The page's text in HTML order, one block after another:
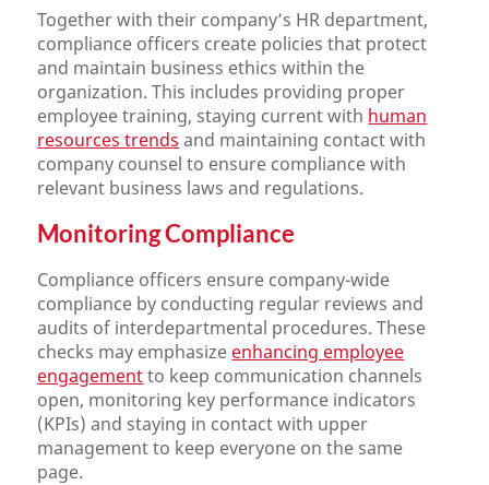
Together with their company’s HR department,
compliance officers create policies that protect
and maintain business ethics within the
organization. This includes providing proper
employee training, staying current with human
resources trends and maintaining contact with
company counsel to ensure compliance with
relevant business laws and regulations.
Monitoring Compliance
Compliance officers ensure company-wide
compliance by conducting regular reviews and
audits of interdepartmental procedures. These
checks may emphasize enhancing employee
engagementto keep communication channels
open, monitoring key performance indicators
(KPIs) and staying in contact with upper
management to keep everyone on the same
page.